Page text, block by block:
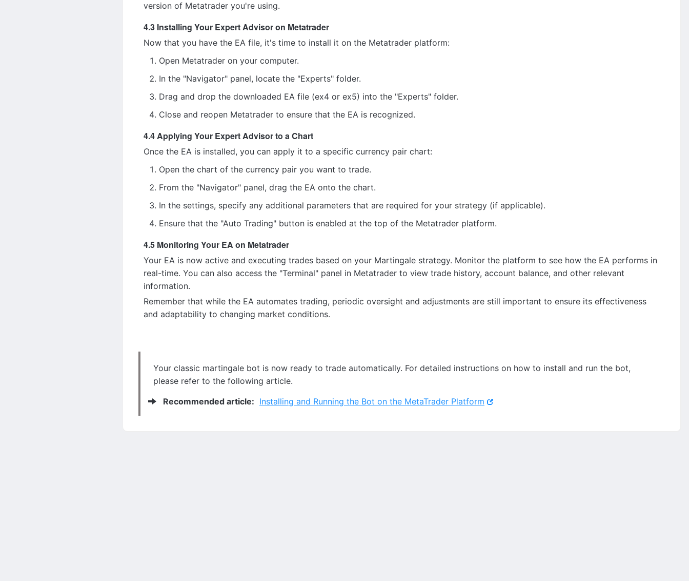
version of Metatrader you're using.
4.3 Installing Your Expert Advisor on Metatrader
Now that you have the EA file, it's time to install it on the Metatrader platform:
Open Metatrader on your computer.
In the "Navigator" panel, locate the "Experts" folder.
Drag and drop the downloaded EA file (ex4 or ex5) into the "Experts" folder.
Close and reopen Metatrader to ensure that the EA is recognized.
4.4 Applying Your Expert Advisor to a Chart
Once the EA is installed, you can apply it to a specific currency pair chart:
Open the chart of the currency pair you want to trade.
From the "Navigator" panel, drag the EA onto the chart.
In the settings, specify any additional parameters that are required for your strategy (if applicable).
Ensure that the "Auto Trading" button is enabled at the top of the Metatrader platform.
4.5 Monitoring Your EA on Metatrader
Your EA is now active and executing trades based on your Martingale strategy. Monitor the platform to see how the EA performs in
real-time. You can also access the "Terminal" panel in Metatrader to view trade history, account balance, and other relevant
information.
Remember that while the EA automates trading, periodic oversight and adjustments are still important to ensure its effectiveness
and adaptability to changing market conditions.
Your classic martingale bot is now ready to trade automatically. For detailed instructions on how to install and run the bot,
please refer to the following article.
Recommended article: Installing and Running the Bot on the MetaTrader Platform